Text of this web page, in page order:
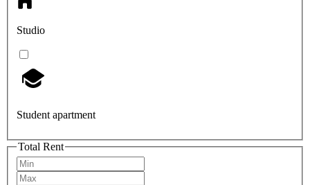
Studio
Student apartment
Total Rent